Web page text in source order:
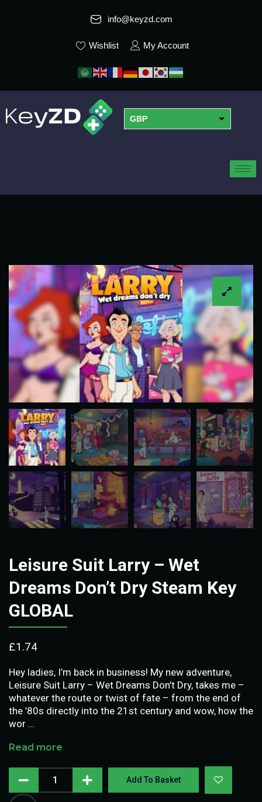
info@keyzd.com
Wishlist My Account
GBP
Leisure Suit Larry – Wet
Dreams Don’t Dry Steam Key
GLOBAL
£1.74
Hey ladies, I’m back in business! My new adventure,
Leisure Suit Larry – Wet Dreams Don’t Dry, takes me –
whatever the route or twist of fate – from the end of
the ’80s directly into the 21st century and wow, how the
wor …
Read more
Add To Basket